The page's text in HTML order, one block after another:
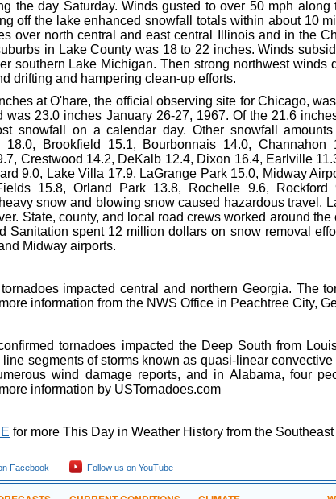
the day Saturday. Winds gusted to over 50 mph
off the lake enhanced snowfall totals within about 10
over north central and east central Illinois and in the
in Lake County was 18 to 22 inches. Winds
southern Lake Michigan. Then strong northwest winds
drifting and hampering clean-up efforts.
at O'hare, the official observing site for Chicago,
was 23.0 inches January 26-27, 1967. Of the 21.6
snowfall on a calendar day. Other snowfall
18.0, Brookfield 15.1, Bourbonnais 14.0,
Crestwood 14.2, DeKalb 12.4, Dixon 16.4, Earlville
9.0, Lake Villa 17.9, LaGrange Park 15.0, Midway
15.8, Orland Park 13.8, Rochelle 9.6, Rockford
snow and blowing snow caused hazardous travel.
State, county, and local road crews worked around
Sanitation spent 12 million dollars on snow removal
Midway airports.
impacted central and northern Georgia. The
information from the NWS Office in Peachtree City,
tornadoes impacted the Deep South from
line segments of storms known as quasi-linear
wind damage reports, and in Alabama, four
information by USTornadoes.com
for more This Day in Weather History from the
Facebook Follow us on YouTube